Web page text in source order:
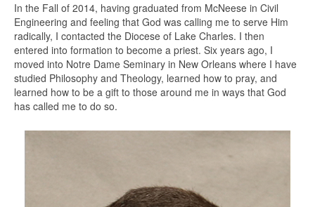
In the Fall of 2014, having graduated from McNeese in Civil
Engineering and feeling that God was calling me to serve Him
radically, I contacted the Diocese of Lake Charles. I then
entered into formation to become a priest. Six years ago, I
moved into Notre Dame Seminary in New Orleans where I have
studied Philosophy and Theology, learned how to pray, and
learned how to be a gift to those around me in ways that God
has called me to do so.